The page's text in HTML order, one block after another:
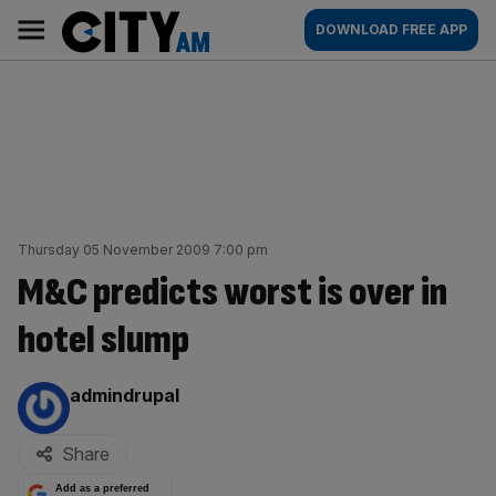
content
AM
Main
navigation
DOWNLOAD FREE APP
Thursday 05 November 2009 7:00 pm
M&C predicts worst is over in
hotel slump
By:
admindrupal
Share
Add as a preferred